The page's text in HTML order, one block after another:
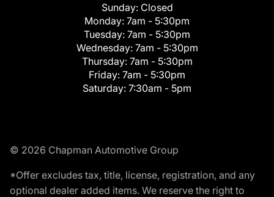
Sunday: Closed
Monday: 7am - 5:30pm
Tuesday: 7am - 5:30pm
Wednesday: 7am - 5:30pm
Thursday: 7am - 5:30pm
Friday: 7am - 5:30pm
Saturday: 7:30am - 5pm
© 2026 Chapman Automotive Group
*Offer excludes tax, title, license, registration, and any
optional dealer added items. We reserve the right to